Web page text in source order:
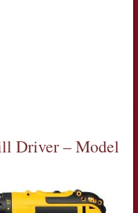
Driver – Model